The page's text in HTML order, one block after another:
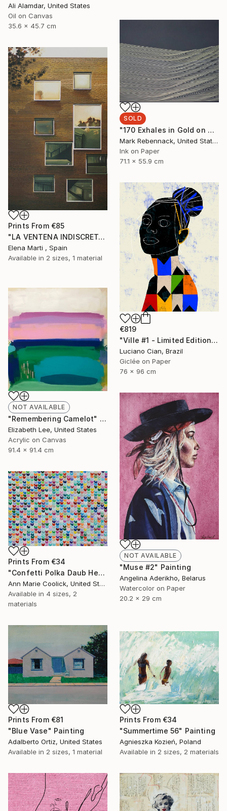
Ali Alamdar, United States
Oil on Canvas
35.6 x 45.7 cm
SOLD
"170 Exhales in Gold on Black" Drawing
Mark Rebennack, United States
Ink on Paper
71.1 x 55.9 cm
Prints From €85
"LA VENTENA INDISCRETA I" Painting
Elena Marti , Spain
Available in 2 sizes, 1 material
€819
"Ville #1 - Limited Edition of 20" Digital Art
Luciano Cian, Brazil
Giclée on Paper
76 x 96 cm
NOT AVAILABLE
"Remembering Camelot" Painting
Elizabeth Lee, United States
Acrylic on Canvas
91.4 x 91.4 cm
NOT AVAILABLE
"Muse #2" Painting
Angelina Aderikho, Belarus
Watercolor on Paper
20.2 x 29 cm
Prints From €34
"Confetti Polka Daub Hearts" Painting
Ann Marie Coolick, United States
Available in 4 sizes, 2
materials
Prints From €81
"Blue Vase" Painting
Adalberto Ortiz, United States
Available in 2 sizes, 1 material
Prints From €34
"Summertime 56" Painting
Agnieszka Kozień, Poland
Available in 2 sizes, 2 materials